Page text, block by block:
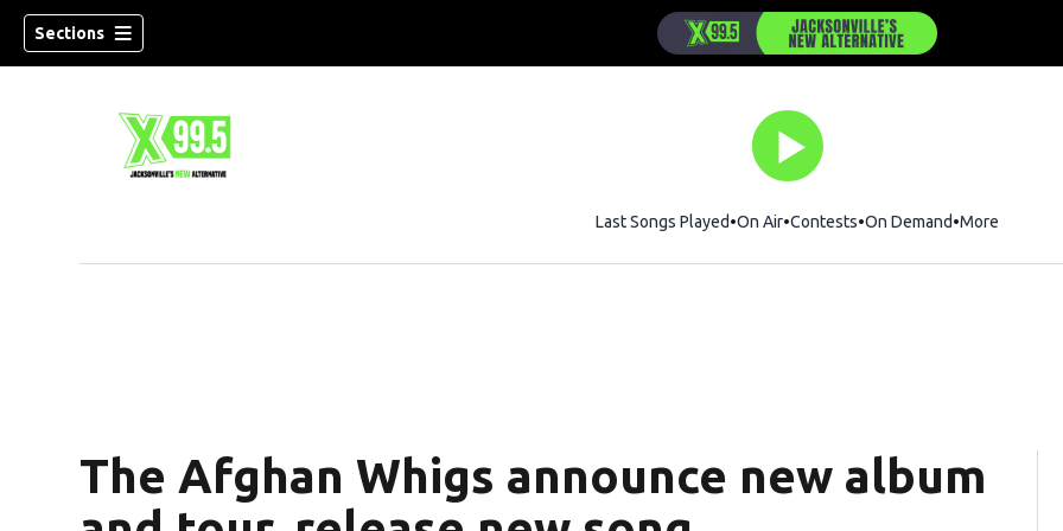
Sections
Last Songs Played On Air Contests On Demand More
The Afghan Whigs announce new album